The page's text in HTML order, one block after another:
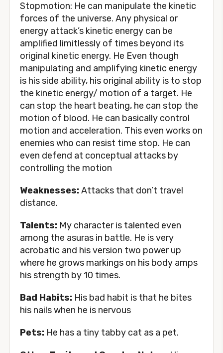
Stopmotion: He can manipulate the kinetic
forces of the universe. Any physical or
energy attack’s kinetic energy can be
amplified limitlessly of times beyond its
original kinetic energy. He Even though
manipulating and amplifying kinetic energy
is his side ability, his original ability is to stop
the kinetic energy/ motion of a target. He
can stop the heart beating, he can stop the
motion of blood. He can basically control
motion and acceleration. This even works on
enemies who can resist time stop. He can
even defend at conceptual attacks by
controlling the motion
Weaknesses:Attacks that don’t travel
distance.
Talents: My character is talented even
among the asuras in battle. He is very
acrobatic and his version two power up
where he grows markings on his body amps
his strength by 10 times.
Bad Habits: His bad habit is that he bites
his nails when he is nervous
Pets: He has a tiny tabby cat as a pet.